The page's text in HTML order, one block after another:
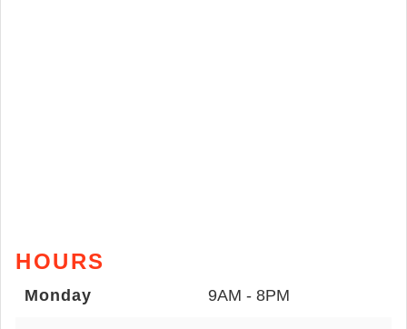
HOURS
Monday 9AM - 8PM